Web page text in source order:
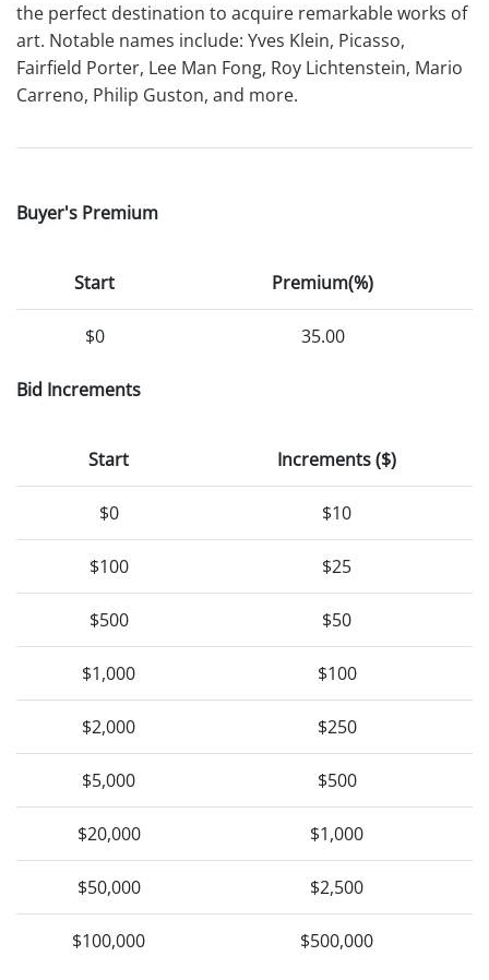
the perfect destination to acquire remarkable works of
art. Notable names include: Yves Klein, Picasso,
Fairfield Porter, Lee Man Fong, Roy Lichtenstein, Mario
Carreno, Philip Guston, and more.
Buyer's Premium
Start Premium(%)
$0 35.00
Bid Increments
Start Increments ($)
$0 $10
$100 $25
$500 $50
$1,000 $100
$2,000 $250
$5,000 $500
$20,000 $1,000
$50,000 $2,500
$100,000 $500,000